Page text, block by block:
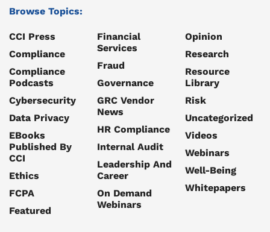
Browse Topics:
CCI Press
Compliance
Compliance
Podcasts
Cybersecurity
Data Privacy
EBooks
Published By
CCI
Ethics
FCPA
Featured
Financial
Services
Fraud
Governance
GRC Vendor
News
HR Compliance
Internal Audit
Leadership And
Career
On Demand
Webinars
Opinion
Research
Resource
Library
Risk
Uncategorized
Videos
Webinars
Well-Being
Whitepapers